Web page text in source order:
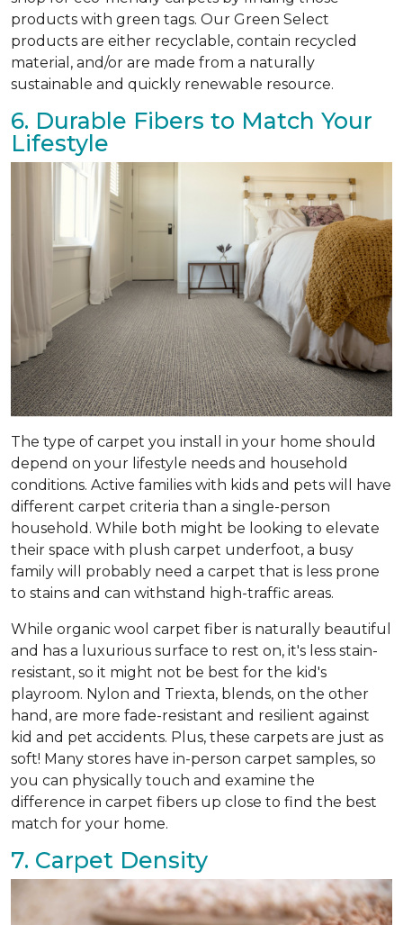
products with green tags. Our Green Select
products are either recyclable, contain recycled
material, and/or are made from a naturally
sustainable and quickly renewable resource.
6. Durable Fibers to Match Your
Lifestyle
The type of carpet you install in your home should
depend on your lifestyle needs and household
conditions. Active families with kids and pets will have
different carpet criteria than a single-person
household. While both might be looking to elevate
their space with plush carpet underfoot, a busy
family will probably need a carpet that is less prone
to stains and can withstand high-traffic areas.
While organic wool carpet fiber is naturally beautiful
and has a luxurious surface to rest on, it's less stain-
resistant, so it might not be best for the kid's
playroom. Nylon and Triexta, blends, on the other
hand, are more fade-resistant and resilient against
kid and pet accidents. Plus, these carpets are just as
soft! Many stores have in-person carpet samples, so
you can physically touch and examine the
difference in carpet fibers up close to find the best
match for your home.
7. Carpet Density